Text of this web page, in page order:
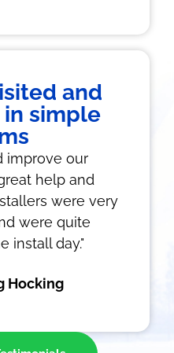
and
simple
improve our
help and
were very
were quite
install day."
Hocking